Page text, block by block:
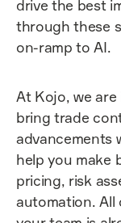
drive the best
through these
on-ramp to AI.
At Kojo, we
bring trade
advancements
help you make
pricing, risk
automation. All